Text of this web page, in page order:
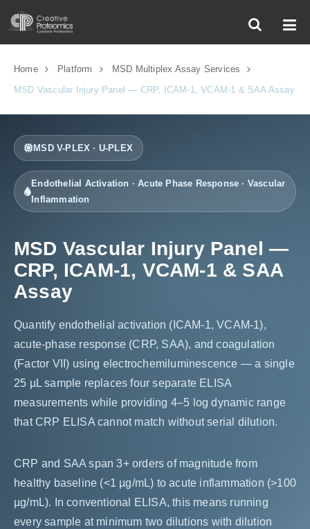
Home Platform MSD Multiplex Assay Services
MSD Vascular Injury Panel — CRP, ICAM-1, VCAM-1 & SAA Assay
MSD V-PLEX · U-PLEX
Endothelial Activation · Acute Phase Response · Vascular
Inflammation
MSD Vascular Injury Panel —
CRP, ICAM-1, VCAM-1 & SAA
Assay
Quantify endothelial activation (ICAM-1, VCAM-1),
acute-phase response (CRP, SAA), and coagulation
(Factor VII) using electrochemiluminescence — a single
25 µL sample replaces four separate ELISA
measurements while providing 4–5 log dynamic range
that CRP ELISA cannot match without serial dilution.
CRP and SAA span 3+ orders of magnitude from
healthy baseline (<1 µg/mL) to acute inflammation (>100
µg/mL). In conventional ELISA, this means running
every sample at minimum two dilutions with dilution